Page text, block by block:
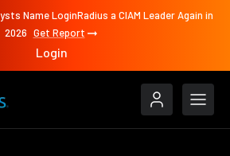
Name LoginRadius a CIAM Leader Again in
2026 Get Report
Login